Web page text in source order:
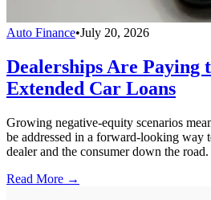
Auto Finance•July 20, 2026
Dealerships Are Paying
Extended Car Loans
Growing negative-equity scenarios
be addressed in a forward-looking way
dealer and the consumer down the road.
Read More →